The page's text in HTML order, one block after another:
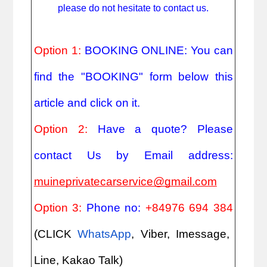
please do not hesitate to contact us.
Option 1: BOOKING ONLINE: You can
find the "BOOKING" form below this
article and click on it.
Option 2: Have a quote? Please
contact Us by Email address:
muineprivatecarservice@gmail.com
Option 3: Phone no: +84976 694 384
(CLICK WhatsApp, Viber, Imessage,
Line, Kakao Talk)